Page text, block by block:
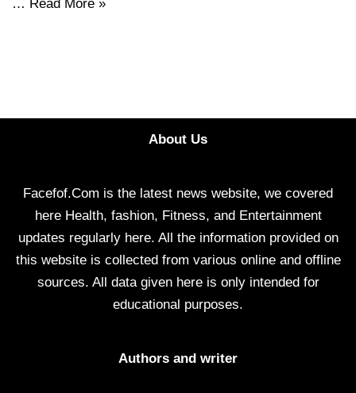
… Read More »
About Us
Facefof.Com is the latest news website, we covered
here Health, fashion, Fitness, and Entertainment
updates regularly here. All the information provided on
this website is collected from various online and offline
sources. All data given here is only intended for
educational purposes.
Authors and writer